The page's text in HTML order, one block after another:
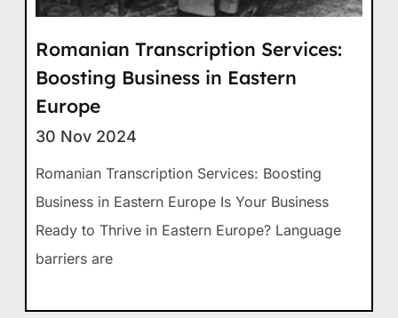
Romanian Transcription Services:
Boosting Business in Eastern
Europe
30 Nov 2024
Romanian Transcription Services: Boosting
Business in Eastern Europe Is Your Business
Ready to Thrive in Eastern Europe? Language
barriers are